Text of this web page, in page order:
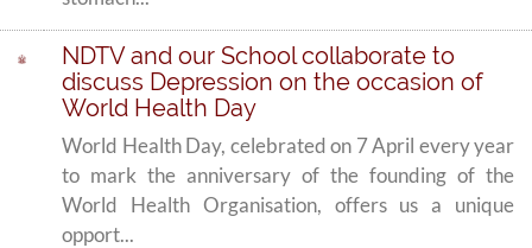
NDTV and our School collaborate to
discuss Depression on the occasion of
World Health Day
World Health Day, celebrated on 7 April every year
to mark the anniversary of the founding of the
World Health Organisation, offers us a unique
opport...